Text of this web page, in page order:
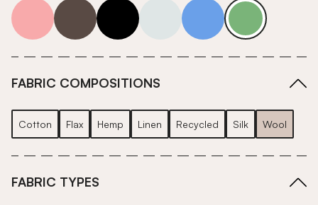
pink grey roll-ends neutrals-cool
blue green
FABRIC COMPOSITIONS
Cotton Flax Hemp Linen Recycled Silk Wool
FABRIC TYPES